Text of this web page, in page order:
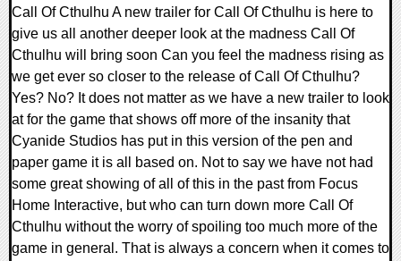
Call Of Cthulhu A new trailer for Call Of Cthulhu is here to
give us all another deeper look at the madness Call Of
Cthulhu will bring soon Can you feel the madness rising as
we get ever so closer to the release of Call Of Cthulhu?
Yes? No? It does not matter as we have a new trailer to look
at for the game that shows off more of the insanity that
Cyanide Studios has put in this version of the pen and
paper game it is all based on. Not to say we have not had
some great showing of all of this in the past from Focus
Home Interactive, but who can turn down more Call Of
Cthulhu without the worry of spoiling too much more of the
game in general. That is always a concern when it comes to